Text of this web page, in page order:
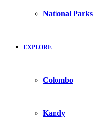
National Parks
EXPLORE
Colombo
Kandy